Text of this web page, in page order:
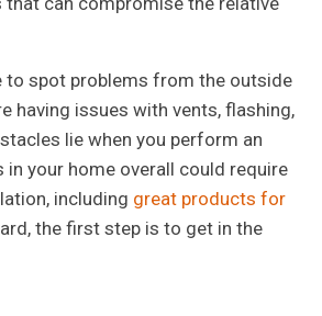
to spot problems from the outside
having issues with vents, flashing,
lie when you perform an
your home overall could require
including great products for
the first step is to get in the